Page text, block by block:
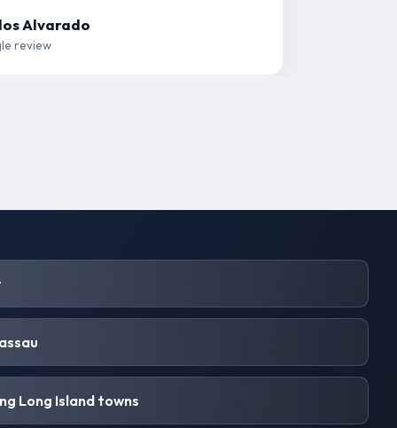
Alvarado
review
Long Island towns